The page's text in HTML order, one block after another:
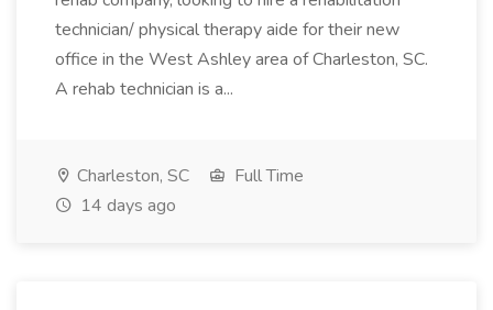
technician/ physical therapy aide for their new
office in the West Ashley area of Charleston, SC.
A rehab technician is a...
Charleston, SC
Full Time
14 days ago